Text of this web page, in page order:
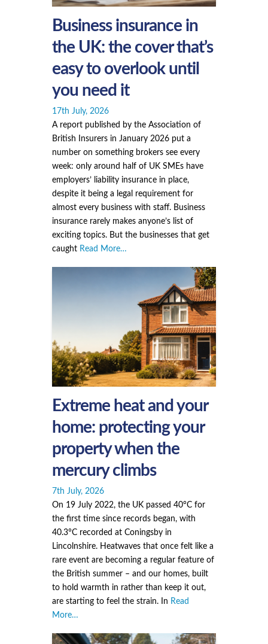
Business insurance in
the UK: the cover that’s
easy to overlook until
you need it
17th July, 2026
A report published by the Association of
British Insurers in January 2026 put a
number on something brokers see every
week: only around half of UK SMEs have
employers’ liability insurance in place,
despite it being a legal requirement for
almost every business with staff. Business
insurance rarely makes anyone’s list of
exciting topics. But the businesses that get
caughtRead More…
Extreme heat and your
home: protecting your
property when the
mercury climbs
7th July, 2026
On 19 July 2022, the UK passed 40°C for
the first time since records began, with
40.3°C recorded at Coningsby in
Lincolnshire. Heatwaves that once felt like a
rare event are becoming a regular feature of
the British summer – and our homes, built
to hold warmth in rather than keep it out,
are starting to feel the strain. In Read
More…